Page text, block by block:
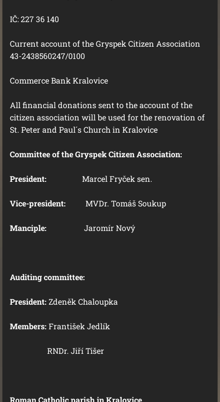
IČ: 227 36 140
Current account of the Gryspek Citizen Association
43-2438560247/0100
Commerce Bank Kralovice
All financial donations sent to the account of the
citizen association will be used for the renovation of
St. Peter and Paul´s Church in Kralovice
Committee of the Gryspek Citizen Association:
President: Marcel Fryček sen.
Vice-president: MVDr. Tomáš Soukup
Manciple: Jaromír Nový
Auditing committee:
President: Zdeněk Chaloupka
Members: František Jedlík
RNDr. Jiří Tišer
Roman Catholic parish in Kralovice